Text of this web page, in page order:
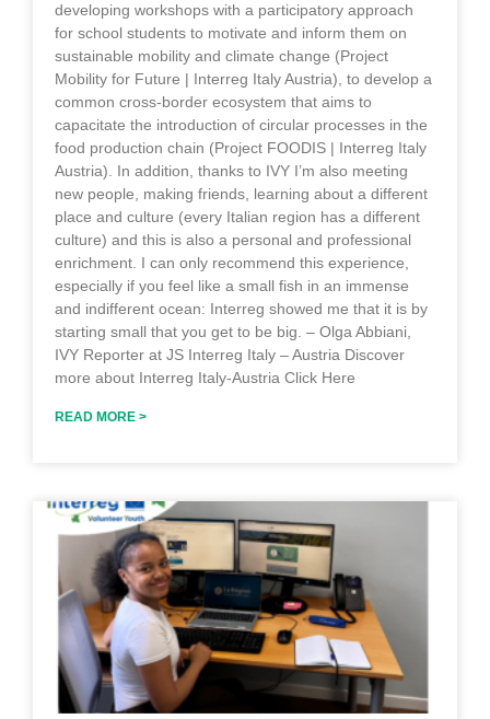
developing workshops with a participatory approach
for school students to motivate and inform them on
sustainable mobility and climate change (Project
Mobility for Future | Interreg Italy Austria), to develop a
common cross-border ecosystem that aims to
capacitate the introduction of circular processes in the
food production chain (Project FOODIS | Interreg Italy
Austria). In addition, thanks to IVY I’m also meeting
new people, making friends, learning about a different
place and culture (every Italian region has a different
culture) and this is also a personal and professional
enrichment. I can only recommend this experience,
especially if you feel like a small fish in an immense
and indifferent ocean: Interreg showed me that it is by
starting small that you get to be big. – Olga Abbiani,
IVY Reporter at JS Interreg Italy – Austria Discover
more about Interreg Italy-Austria Click Here
READ MORE >